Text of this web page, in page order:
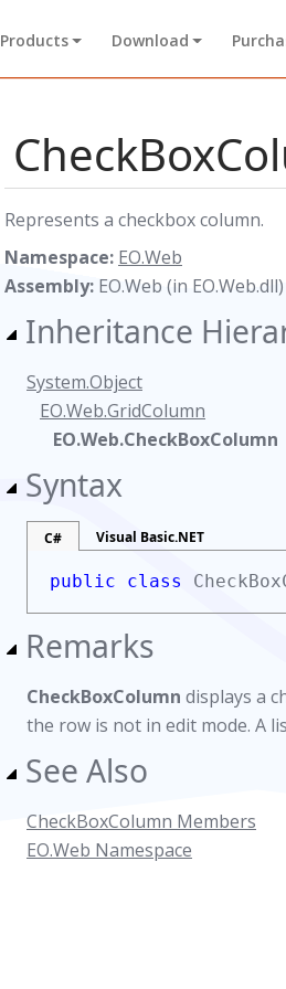
Products Download
Represents a checkbox column.
Namespace: EO.Web
Assembly: EO.Web (in EO.Web.dll)
Inheritance
System.Object
EO.Web.GridColumn
EO.Web.CheckBoxColumn
Syntax
C# Visual Basic.NET
public class
Remarks
CheckBoxColumn displays a
the row is not in edit mode. A
See Also
CheckBoxColumn Members
EO.Web Namespace